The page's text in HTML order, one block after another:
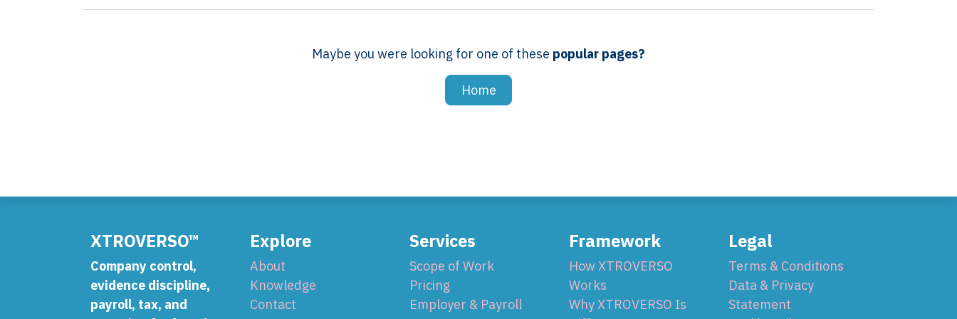
Maybe you were looking for one of these popular pages?
Home
XTROVERSO™
Company control,
evidence discipline,
payroll, tax, and
Explore
About
Knowledge
Contact
Services
Scope of Work
Pricing
Employer & Payroll
Framework
How XTROVERSO
Works
Why XTROVERSO Is
Legal
Terms & Conditions
Data & Privacy
Statement